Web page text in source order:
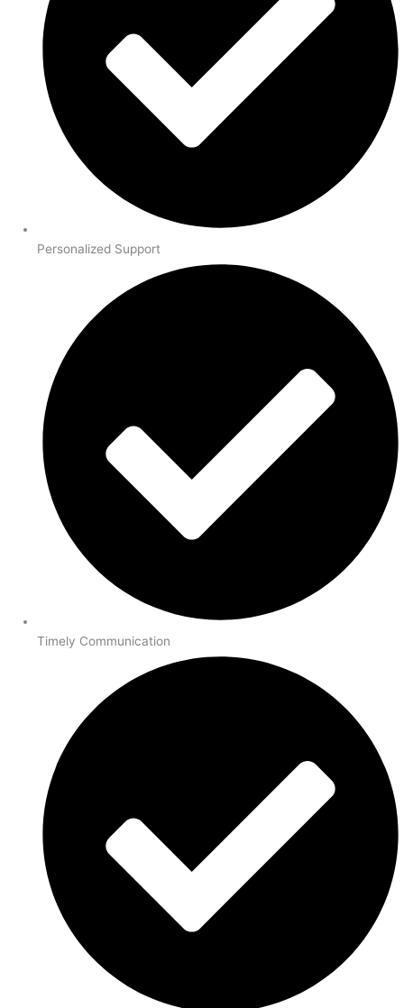
Personalized Support
Timely Communication